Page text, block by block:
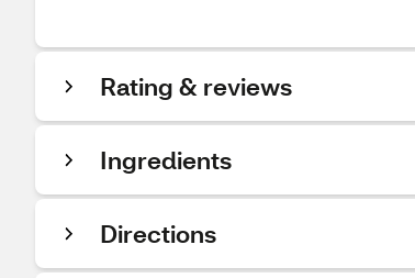
Rating & reviews
Ingredients
Directions